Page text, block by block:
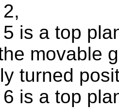
is a top
movable
turned
is a top